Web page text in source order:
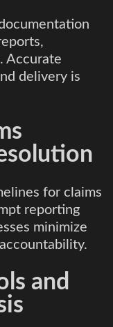
Accurate
delivery is
for claims
reporting
minimize
and